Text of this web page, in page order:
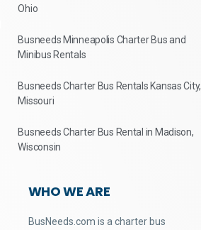
Ohio
Busneeds Minneapolis Charter Bus and
Minibus Rentals
Busneeds Charter Bus Rentals Kansas City,
Missouri
Busneeds Charter Bus Rental in Madison,
Wisconsin
WHO WE ARE
BusNeeds.com is a charter bus